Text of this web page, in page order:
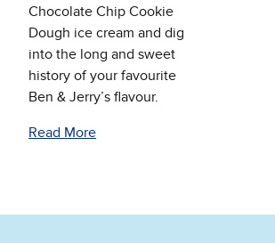
Chocolate Chip Cookie
Dough ice cream and dig
into the long and sweet
history of your favourite
Ben & Jerry’s flavour.
Read More